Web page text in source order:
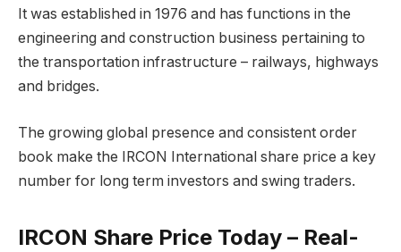
It was established in 1976 and has functions in the
engineering and construction business pertaining to
the transportation infrastructure – railways, highways
and bridges.
The growing global presence and consistent order
book make the IRCON International share price a key
number for long term investors and swing traders.
IRCON Share Price Today – Real-